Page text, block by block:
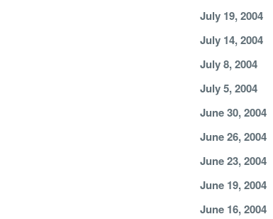
July 19, 2004
July 14, 2004
July 8, 2004
July 5, 2004
June 30, 2004
June 26, 2004
June 23, 2004
June 19, 2004
June 16, 2004